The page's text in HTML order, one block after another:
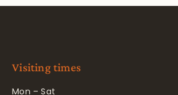
Visiting times
Mon – Sat